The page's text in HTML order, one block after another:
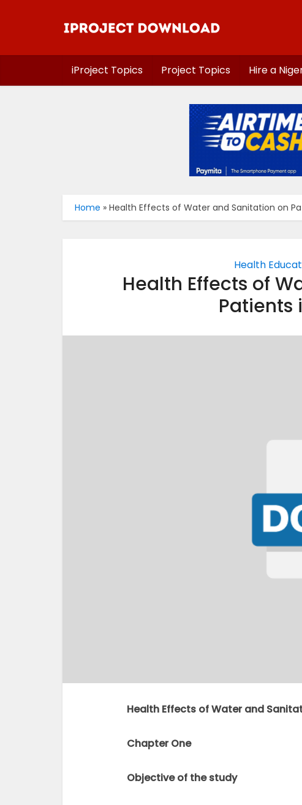
iProject Topics Project Topics Hire a
Home » Health Effects of Water and Sanitation on
Health
Health Effects of
Patients
Health Effects of Water and
Chapter One
Objective of the study